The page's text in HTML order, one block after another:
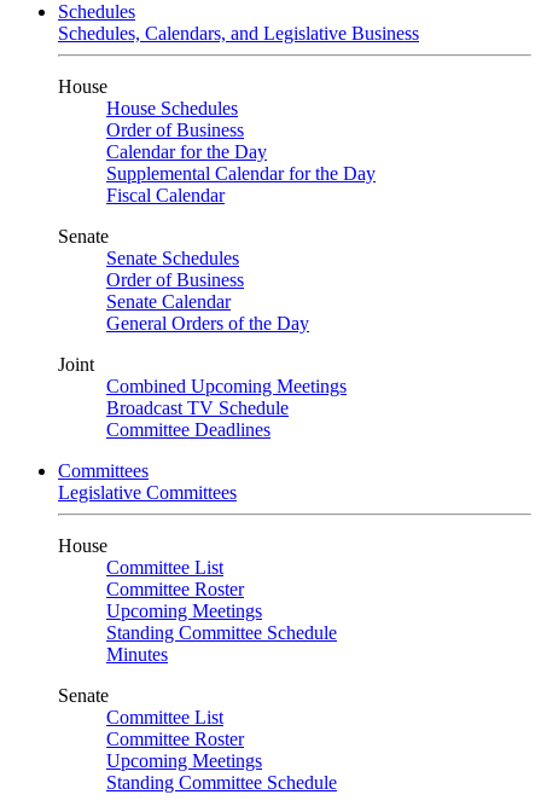
Schedules
Schedules, Calendars, and Legislative Business
House
House Schedules
Order of Business
Calendar for the Day
Supplemental Calendar for the Day
Fiscal Calendar
Senate
Senate Schedules
Order of Business
Senate Calendar
General Orders of the Day
Joint
Combined Upcoming Meetings
Broadcast TV Schedule
Committee Deadlines
Committees
Legislative Committees
House
Committee List
Committee Roster
Upcoming Meetings
Standing Committee Schedule
Minutes
Senate
Committee List
Committee Roster
Upcoming Meetings
Standing Committee Schedule